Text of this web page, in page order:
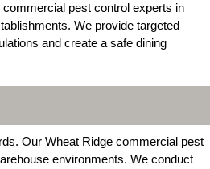
pest control experts in
We provide targeted
and create a safe dining
Our Wheat Ridge commercial pest
environments. We conduct